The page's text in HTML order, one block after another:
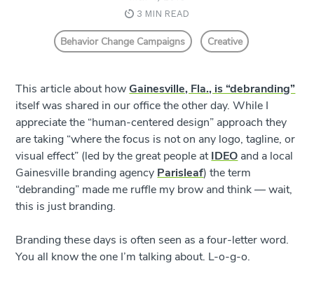
3 MIN READ
Behavior Change Campaigns Creative
This article about howGainesville, Fla., is “debranding”
itself was shared in our office the other day. While I
appreciate the “human-centered design” approach they
are taking “where the focus is not on any logo, tagline, or
visual effect” (led by the great people atIDEO and a local
Gainesville branding agency Parisleaf) the term
“debranding” made me ruffle my brow and think –– wait,
this is just branding.
Branding these days is often seen as a four-letter word.
You all know the one I’m talking about. L-o-g-o.